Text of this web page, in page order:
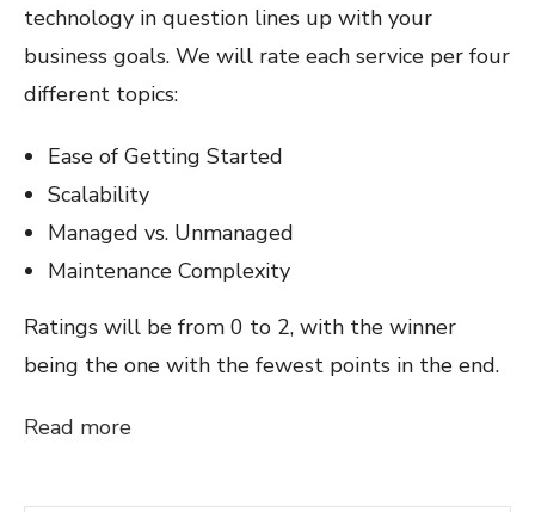
technology in question lines up with your
business goals. We will rate each service per four
different topics:
Ease of Getting Started
Scalability
Managed vs. Unmanaged
Maintenance Complexity
Ratings will be from 0 to 2, with the winner
being the one with the fewest points in the end.
Read more